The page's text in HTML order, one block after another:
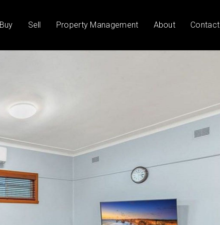
Sell Property Management About Contact